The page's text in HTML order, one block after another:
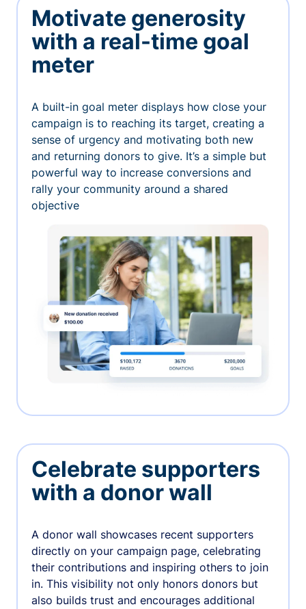
Motivate generosity
with a real-time goal
meter
A built-in goal meter displays how close your
campaign is to reaching its target, creating a
sense of urgency and motivating both new
and returning donors to give. It’s a simple but
powerful way to increase conversions and
rally your community around a shared
objective
Celebrate supporters
with a donor wall
A donor wall showcases recent supporters
directly on your campaign page, celebrating
their contributions and inspiring others to join
in. This visibility not only honors donors but
also builds trust and encourages additional